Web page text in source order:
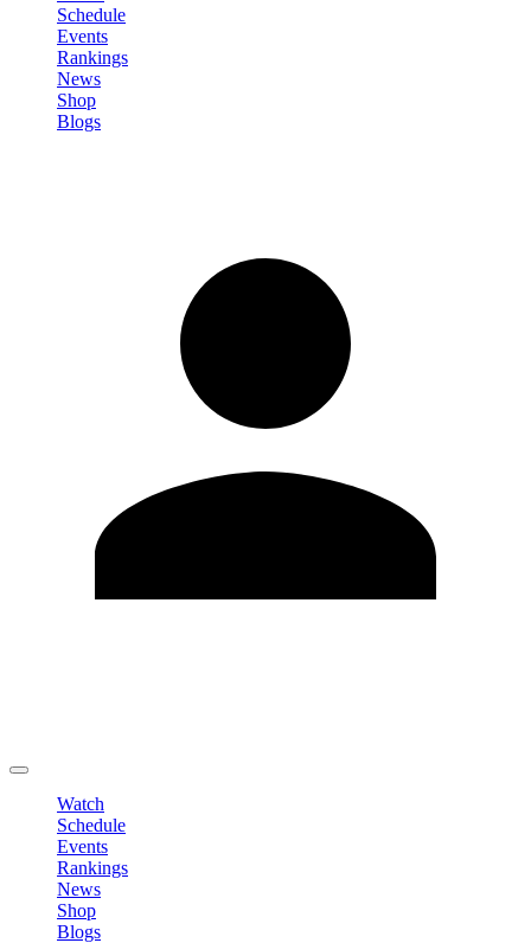
Schedule
Events
Rankings
News
Shop
Blogs
Watch
Schedule
Events
Rankings
News
Shop
Blogs